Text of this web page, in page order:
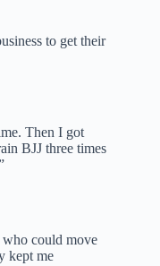
to get their
Then I got
BJJ three times
who could move
kept me